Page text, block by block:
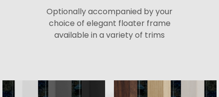
Optionally accompanied by your
choice of elegant floater frame
available in a variety of trims